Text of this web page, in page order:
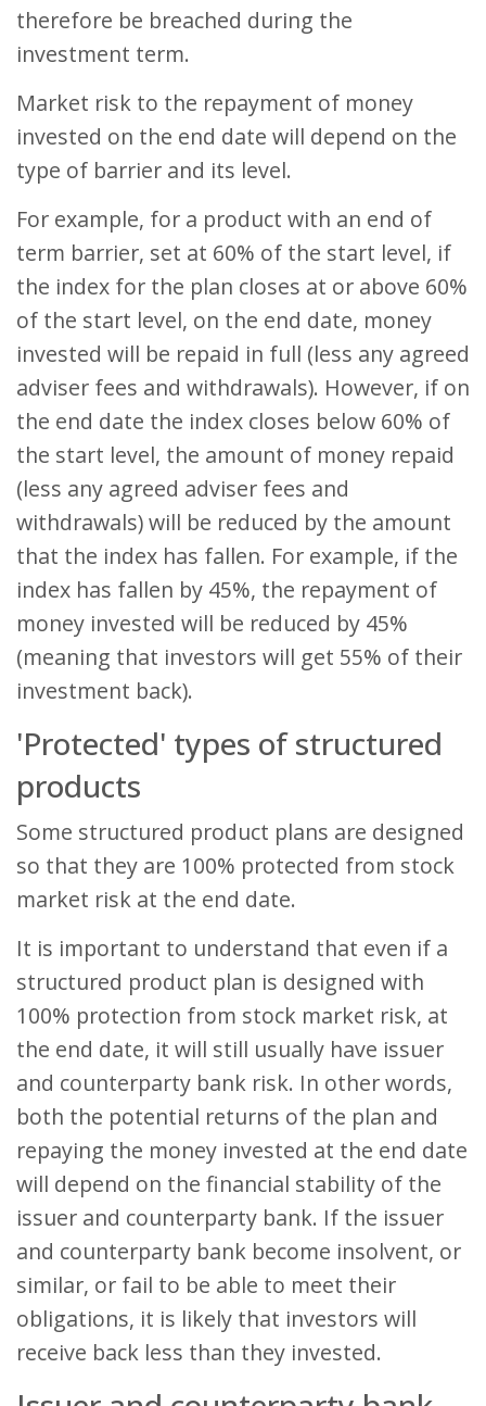
therefore be breached during the
investment term.
Market risk to the repayment of money
invested on the end date will depend on the
type of barrier and its level.
For example, for a product with an end of
term barrier, set at 60% of the start level, if
the index for the plan closes at or above 60%
of the start level, on the end date, money
invested will be repaid in full (less any agreed
adviser fees and withdrawals). However, if on
the end date the index closes below 60% of
the start level, the amount of money repaid
(less any agreed adviser fees and
withdrawals) will be reduced by the amount
that the index has fallen. For example, if the
index has fallen by 45%, the repayment of
money invested will be reduced by 45%
(meaning that investors will get 55% of their
investment back).
'Protected' types of structured
products
Some structured product plans are designed
so that they are 100% protected from stock
market risk at the end date.
It is important to understand that even if a
structured product plan is designed with
100% protection from stock market risk, at
the end date, it will still usually have issuer
and counterparty bank risk. In other words,
both the potential returns of the plan and
repaying the money invested at the end date
will depend on the financial stability of the
issuer and counterparty bank. If the issuer
and counterparty bank become insolvent, or
similar, or fail to be able to meet their
obligations, it is likely that investors will
receive back less than they invested.